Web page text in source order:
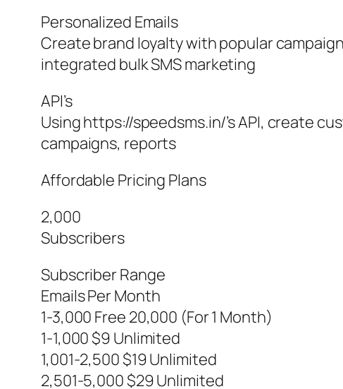
Personalized Emails
Create brand loyalty with popular
integrated bulk SMS marketing
API’s
Using https://speedsms.in/’s API, create
campaigns, reports
Affordable Pricing Plans
2,000
Subscribers
Subscriber Range
Emails Per Month
1-3,000 Free 20,000 (For 1 Month)
1-1,000 $9 Unlimited
1,001-2,500 $19 Unlimited
2,501-5,000 $29 Unlimited